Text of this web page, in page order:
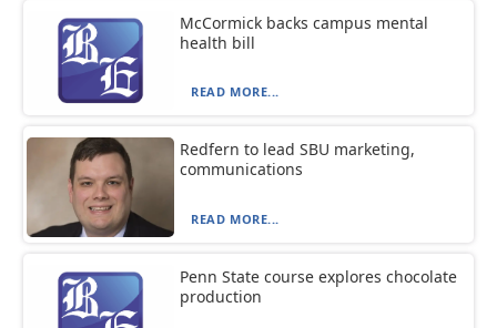
McCormick backs campus mental
health bill
READ MORE...
Redfern to lead SBU marketing,
communications
READ MORE...
Penn State course explores chocolate
production